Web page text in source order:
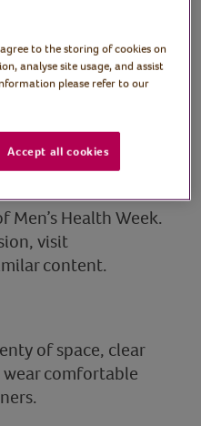
Academy
for three short
beginners.
non-golfers.
Men’s Health Week.
visit
content.
of space, clear
comfortable
to the storing of cookies on
analyse site usage, and assist
please refer to our
Accept all cookies